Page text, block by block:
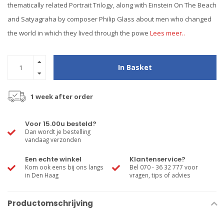
thematically related Portrait Trilogy, along with Einstein On The Beach
and Satyagraha by composer Philip Glass about men who changed
the world in which they lived through the powe Lees meer..
In Basket
1 week after order
Voor 15.00u besteld?
Dan wordt je bestelling
vandaag verzonden
Een echte winkel
Kom ook eens bij ons langs
in Den Haag
Klantenservice?
Bel 070 - 36 32 777 voor
vragen, tips of advies
Productomschrijving